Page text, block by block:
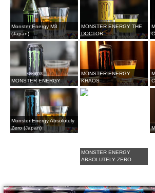
Monster Energy M3
(Japan)
MONSTER ENERGY THE
DOCTOR
MONSTER ENERGY
MONSTER ENERGY
KHAOS
Monster Energy Absolutely
Zero (Japan)
MONSTER ENERGY
ABSOLUTELY ZERO